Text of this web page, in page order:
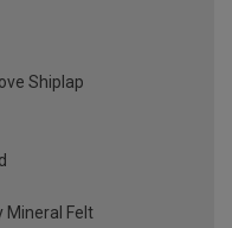
Shiplap
Mineral Felt